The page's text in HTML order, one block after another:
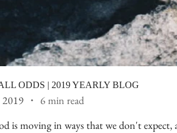
ODDS | 2019 YEARLY BLOG
2019
6 min read
is moving in ways that we don't